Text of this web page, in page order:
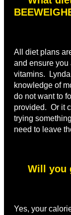
All diet plans
and ensure you
vitamins.
knowledge of
do not want to
provided. Or it
trying
need to leave
Will you
Yes, your